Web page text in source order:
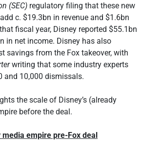
(SEC) regulatory filing that these new
c. $19.3bn in revenue and $1.6bn
fiscal year, Disney reported $55.1bn
in net income. Disney has also
savings from the Fox takeover, with
writing that some industry experts
and 10,000 dismissals.
the scale of Disney’s (already
before the deal.
media empire pre-Fox deal